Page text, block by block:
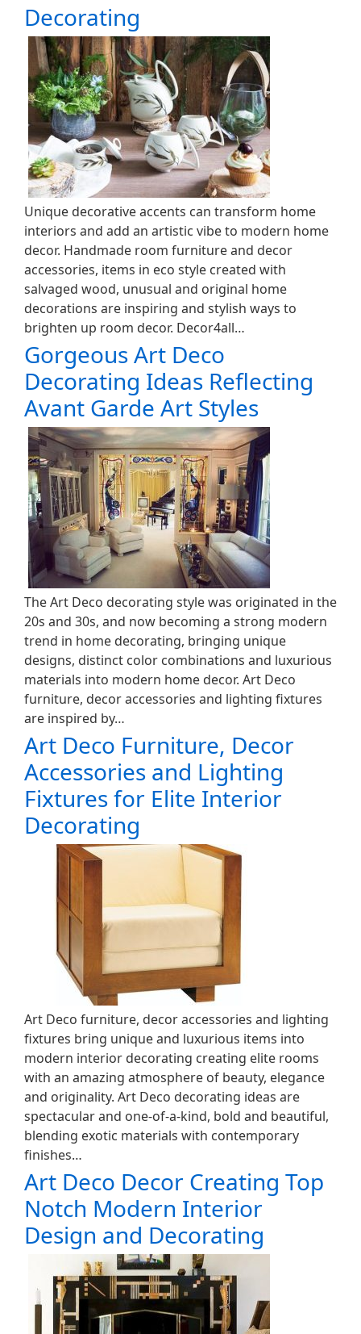
Decorating
Unique decorative accents can transform home
interiors and add an artistic vibe to modern home
decor. Handmade room furniture and decor
accessories, items in eco style created with
salvaged wood, unusual and original home
decorations are inspiring and stylish ways to
brighten up room decor. Decor4all…
Gorgeous Art Deco
Decorating Ideas Reflecting
Avant Garde Art Styles
The Art Deco decorating style was originated in the
20s and 30s, and now becoming a strong modern
trend in home decorating, bringing unique
designs, distinct color combinations and luxurious
materials into modern home decor. Art Deco
furniture, decor accessories and lighting fixtures
are inspired by…
Art Deco Furniture, Decor
Accessories and Lighting
Fixtures for Elite Interior
Decorating
Art Deco furniture, decor accessories and lighting
fixtures bring unique and luxurious items into
modern interior decorating creating elite rooms
with an amazing atmosphere of beauty, elegance
and originality. Art Deco decorating ideas are
spectacular and one-of-a-kind, bold and beautiful,
blending exotic materials with contemporary
finishes…
Art Deco Decor Creating Top
Notch Modern Interior
Design and Decorating